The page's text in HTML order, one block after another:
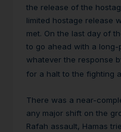
the release of the
limited hostage release
met. On the last day of
to go ahead with a long-
whatever the response
for a halt to the fighting
There was a near-
any major shift on the
Rafah assault, Hamas